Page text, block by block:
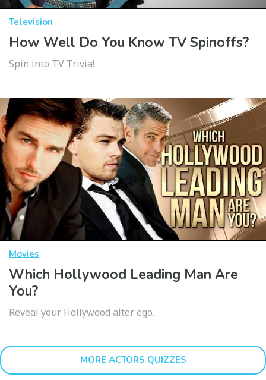
Television
How Well Do You Know TV Spinoffs?
Spin into TV Trivia!
Movies
Which Hollywood Leading Man Are
You?
Reveal your Hollywood alter ego.
MORE ACTORS QUIZZES